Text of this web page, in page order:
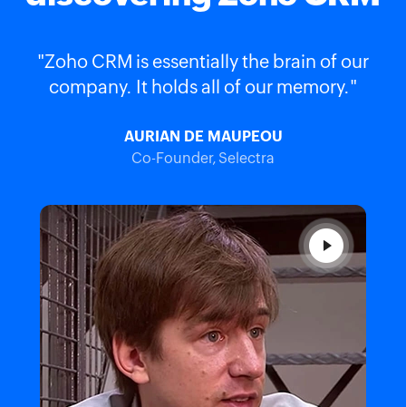
"Zoho CRM is essentially the brain of our
company. It holds all of our memory."
AURIAN DE MAUPEOU
Co-Founder, Selectra